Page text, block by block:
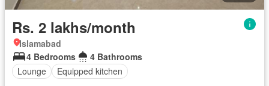
Rs. 2 lakhs/month
Islamabad
4 Bedrooms
4 Bathrooms
Lounge
Equipped kitchen